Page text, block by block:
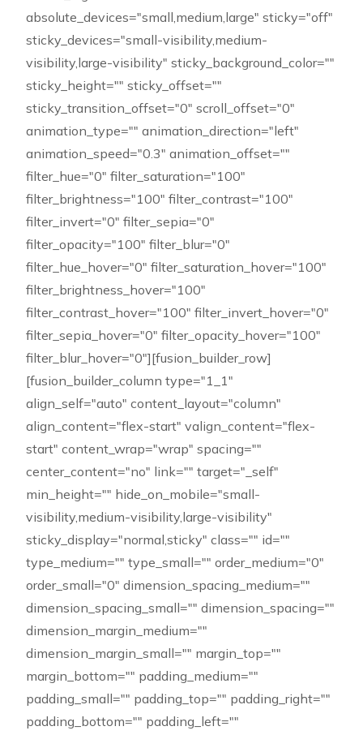
absolute_devices="small,medium,large" sticky="off"
sticky_devices="small-visibility,medium-
visibility,large-visibility" sticky_background_color=""
sticky_height="" sticky_offset=""
sticky_transition_offset="0" scroll_offset="0"
animation_type="" animation_direction="left"
animation_speed="0.3" animation_offset=""
filter_hue="0" filter_saturation="100"
filter_brightness="100" filter_contrast="100"
filter_invert="0" filter_sepia="0"
filter_opacity="100" filter_blur="0"
filter_hue_hover="0" filter_saturation_hover="100"
filter_brightness_hover="100"
filter_contrast_hover="100" filter_invert_hover="0"
filter_sepia_hover="0" filter_opacity_hover="100"
filter_blur_hover="0"][fusion_builder_row]
[fusion_builder_column type="1_1"
align_self="auto" content_layout="column"
align_content="flex-start" valign_content="flex-
start" content_wrap="wrap" spacing=""
center_content="no" link="" target="_self"
min_height="" hide_on_mobile="small-
visibility,medium-visibility,large-visibility"
sticky_display="normal,sticky" class="" id=""
type_medium="" type_small="" order_medium="0"
order_small="0" dimension_spacing_medium=""
dimension_spacing_small="" dimension_spacing=""
dimension_margin_medium=""
dimension_margin_small="" margin_top=""
margin_bottom="" padding_medium=""
padding_small="" padding_top="" padding_right=""
padding_bottom="" padding_left=""